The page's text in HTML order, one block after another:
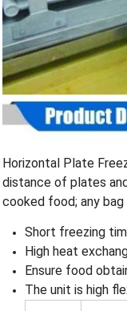
Horizontal Plate
distance of plates
cooked food; any
Short freezing
High heat
Ensure food
The unit is high